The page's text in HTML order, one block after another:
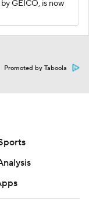
GEICO, is now
Promoted by Taboola